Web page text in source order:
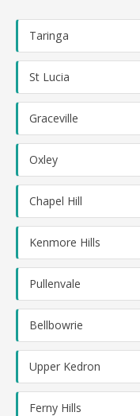
Taringa
St Lucia
Graceville
Oxley
Chapel Hill
Kenmore Hills
Pullenvale
Bellbowrie
Upper Kedron
Ferny Hills